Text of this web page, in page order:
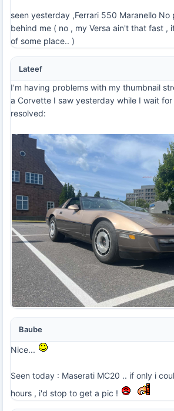
seen yesterday ,Ferrari 550 Maranello
behind me ( no , my Versa ain't that fast ,
of some place.. )
Lateef
I'm having problems with my thumbnail
a Corvette I saw yesterday while I wait
resolved:
Baube
Nice...
Seen today : Maserati MC20 .. if only i
hours , i'd stop to get a pic !